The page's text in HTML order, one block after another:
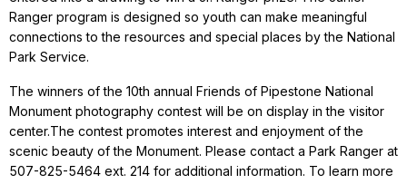
Ranger program is designed so youth can make meaningful
connections to the resources and special places by the National
Park Service.
The winners of the 10th annual Friends of Pipestone National
Monument photography contest will be on display in the visitor
center.The contest promotes interest and enjoyment of the
scenic beauty of the Monument. Please contact a Park Ranger at
507-825-5464 ext. 214 for additional information. To learn more